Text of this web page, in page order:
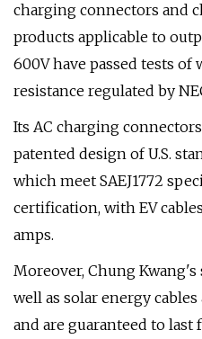
charging connectors and
products applicable to
600V have passed tests of
resistance regulated by
Its AC charging
patented design of U.S.
which meet SAEJ1772
certification, with EV
amps.
Moreover, Chung
well as solar energy
and are guaranteed to